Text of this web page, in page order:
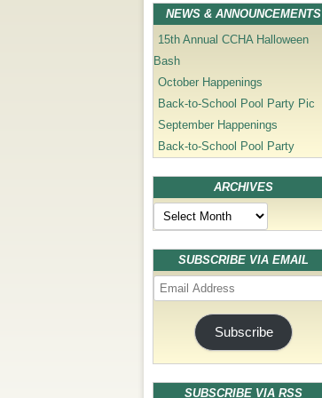
NEWS & ANNOUNCEMENTS
15th Annual CCHA Halloween
Bash
October Happenings
Back-to-School Pool Party Pic
September Happenings
Back-to-School Pool Party
ARCHIVES
Archives
SUBSCRIBE VIA EMAIL
Email
Address
Subscribe
SUBSCRIBE VIA RSS